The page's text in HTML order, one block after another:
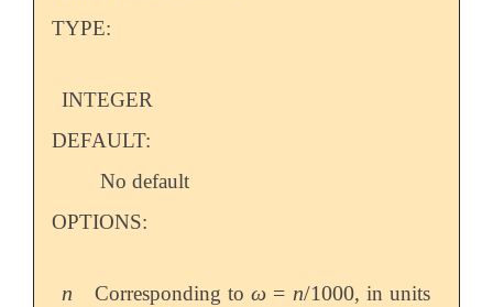
TYPE:
INTEGER
DEFAULT:
No default
OPTIONS:
n
n Corresponding toω = n/1000
ω=n /1000
, in units